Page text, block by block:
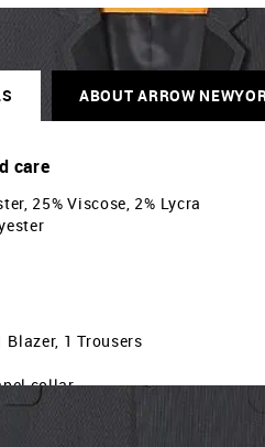
ABOUT ARROW
care
25% Viscose, 2% Lycra
1 Trousers
collar
buttoned cuffs